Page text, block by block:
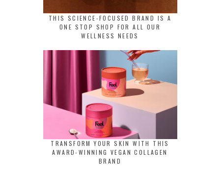
THIS SCIENCE-FOCUSED BRAND IS A
ONE STOP SHOP FOR ALL OUR
WELLNESS NEEDS
TRANSFORM YOUR SKIN WITH THIS
AWARD-WINNING VEGAN COLLAGEN
BRAND